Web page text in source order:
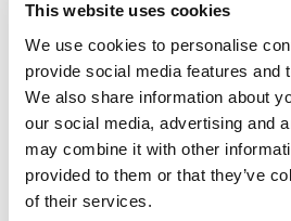
This website uses cookies
We use cookies to personalise
provide social media features and
We also share information about
our social media, advertising and
may combine it with other
provided to them or that they’ve
of their services.
+
to
Substitution
Best comparable